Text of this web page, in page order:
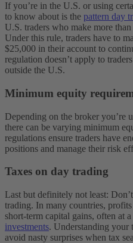
If you’re in the U.S. or using
to know about is the pattern day
U.S. traders who make more
Under this rule, traders have to
$25,000 in their account to
regulation doesn’t apply to
outside the U.S.
Minimum equity
Depending on the broker you’re
there can be varying minimum
regulations ensure traders have
positions and manage their risk
Taxes on day trading
Last but definitely not least:
trading. In many countries,
short-term capital gains, often at
investments. Understanding your
avoid nasty surprises when tax